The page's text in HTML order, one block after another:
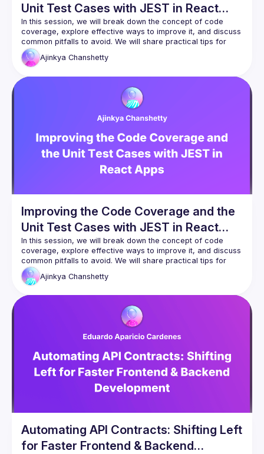
Unit Test Cases with JEST in React
Apps
In this session, we will break down the concept of code
coverage, explore effective ways to improve it, and discuss
common pitfalls to avoid. We will share practical tips for
optimizing unit tests, leveraging the JEST framework, and
integrating coverage checks into your CI/CD pipeline. Strong
bugs early, reducing regressions, and building confidence
Ajinkya Chanshetty
Improving the Code Coverage and the
Unit Test Cases with JEST in React
Apps
In this session, we will break down the concept of code
coverage, explore effective ways to improve it, and discuss
common pitfalls to avoid. We will share practical tips for
optimizing unit tests, leveraging the JEST framework, and
integrating coverage checks into your CI/CD pipeline. Strong
bugs early, reducing regressions, and building confidence
Ajinkya Chanshetty
Automating API Contracts: Shifting Left
for Faster Frontend & Backend